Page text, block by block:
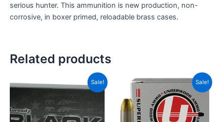
serious hunter. This ammunition is new production, non-
corrosive, in boxer primed, reloadable brass cases.
Related products
Sale!
price
CAD$69.99.
Current
price
CAD$32.99.
Sale!
Original
was:
CAD$99.99.
Current
price
is: